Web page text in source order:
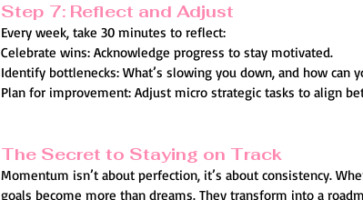
Step 7: Reflect and Adjust
Every week, take 30 minutes to reflect:
Celebrate wins: Acknowledge progress to stay motivated.
Identify bottlenecks: What’s slowing you down, and how can
Plan for improvement: Adjust micro strategic tasks to align
The Secret to Staying on Track
Momentum isn’t about perfection, it’s about consistency.
goals become more than dreams. They transform into a